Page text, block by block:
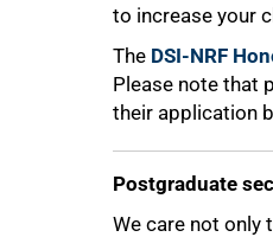
to increase your
The DSI-NRF
Please note that
their application
Postgraduate
We care not only